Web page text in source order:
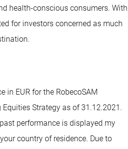
health-conscious consumers. With
for investors concerned as much
in EUR for the RobecoSAM
Strategy as of 31.12.2021.
performance is displayed my
country of residence. Due to